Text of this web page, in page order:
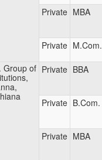
Private MBA
Private M.Com.
Group of Private BBA
Private B.Com.
Private MBA